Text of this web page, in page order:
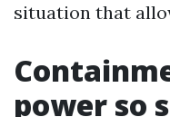
situation that
power so